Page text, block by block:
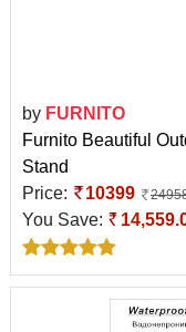
by FURNITO
Furnito Beautiful
Stand
Price:
10399
You Save: